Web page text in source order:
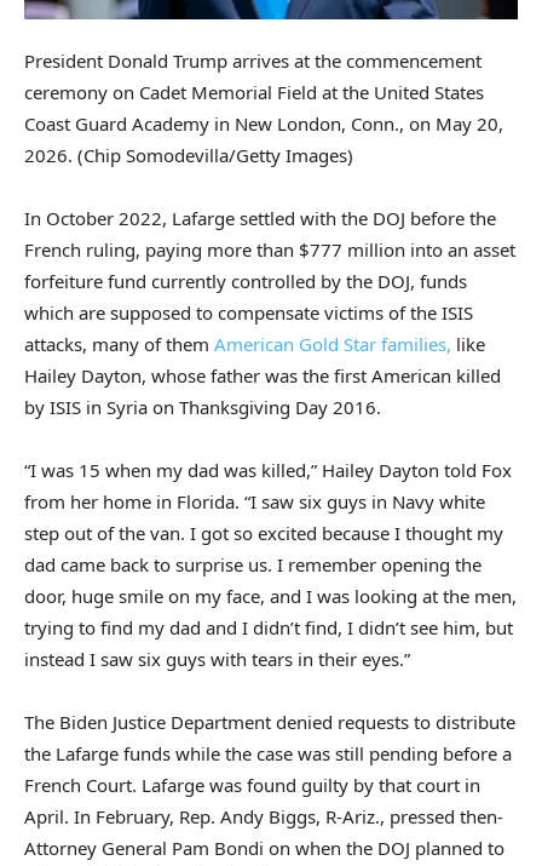
President Donald Trump arrives at the commencement
ceremony on Cadet Memorial Field at the United States
Coast Guard Academy in New London, Conn., on May 20,
2026. (Chip Somodevilla/Getty Images)
In October 2022, Lafarge settled with the DOJ before the
French ruling, paying more than $777 million into an asset
forfeiture fund currently controlled by the DOJ, funds
which are supposed to compensate victims of the ISIS
attacks, many of them American Gold Star families, like
Hailey Dayton, whose father was the first American killed
by ISIS in Syria on Thanksgiving Day 2016.
“I was 15 when my dad was killed,” Hailey Dayton told Fox
from her home in Florida. “I saw six guys in Navy white
step out of the van. I got so excited because I thought my
dad came back to surprise us. I remember opening the
door, huge smile on my face, and I was looking at the men,
trying to find my dad and I didn’t find, I didn’t see him, but
instead I saw six guys with tears in their eyes.”
The Biden Justice Department denied requests to distribute
the Lafarge funds while the case was still pending before a
French Court. Lafarge was found guilty by that court in
April. In February, Rep. Andy Biggs, R-Ariz., pressed then-
Attorney General Pam Bondi on when the DOJ planned to